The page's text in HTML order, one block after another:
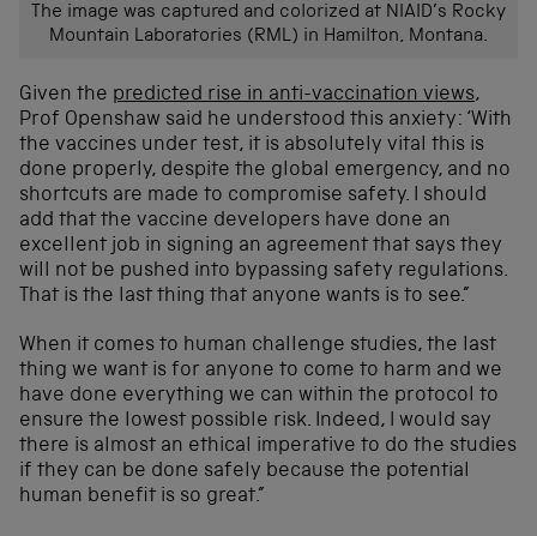
The image was captured and colorized at NIAID’s Rocky
Mountain Laboratories (RML) in Hamilton, Montana.
Given the predicted rise in anti-vaccination views,
Prof Openshaw said he understood this anxiety: ‘With
the vaccines under test, it is absolutely vital this is
done properly, despite the global emergency, and no
shortcuts are made to compromise safety. I should
add that the vaccine developers have done an
excellent job in signing an agreement that says they
will not be pushed into bypassing safety regulations.
That is the last thing that anyone wants is to see.”
When it comes to human challenge studies, the last
thing we want is for anyone to come to harm and we
have done everything we can within the protocol to
ensure the lowest possible risk. Indeed, I would say
there is almost an ethical imperative to do the studies
if they can be done safely because the potential
human benefit is so great.”